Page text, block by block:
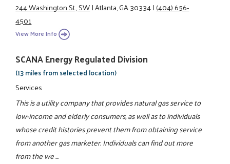
244 Washington St., SW|Atlanta, GA 30334|(404) 656-
4501
View More Info
SCANA Energy Regulated Division
(13 miles from selected location)
Services
This is a utility company that provides natural gas service to
low-income and elderly consumers, as well as to individuals
whose credit histories prevent them from obtaining service
from another gas marketer. Individuals can find out more
from the we ...